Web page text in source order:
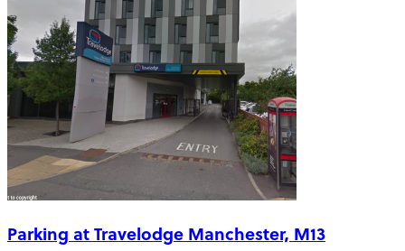
Parking at Travelodge Manchester, M13